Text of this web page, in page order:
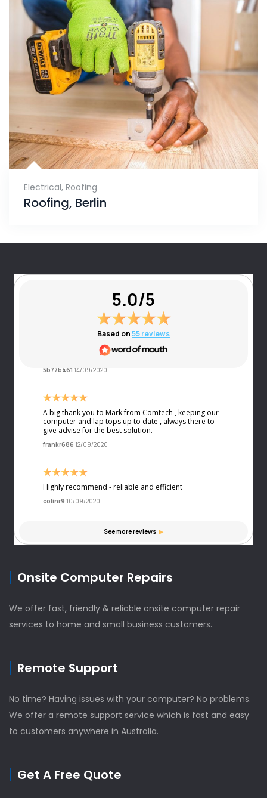
Electrical, Roofing
Roofing, Berlin
Onsite Computer Repairs
We offer fast, friendly & reliable onsite computer repair
services to home and small business customers.
Remote Support
No time? Having issues with your computer? No problems.
We offer a remote support service which is fast and easy
to customers anywhere in Australia.
Get A Free Quote